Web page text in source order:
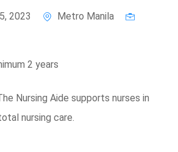
2023
Metro Manila
2 years
Nursing Aide supports nurses in
nursing care.